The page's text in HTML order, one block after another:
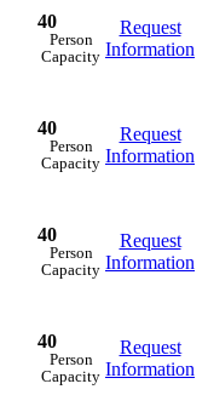
40
Person
Capacity
Request
Information
40
Person
Capacity
Request
Information
40
Person
Capacity
Request
Information
40
Person
Capacity
Request
Information